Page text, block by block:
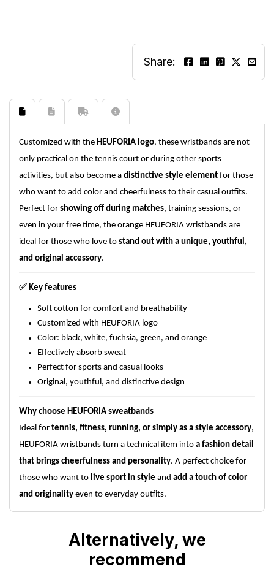
Share:
Customized with the HEUFORIA logo, these wristbands are not
only practical on the tennis court or during other sports
activities, but also become a distinctive style element for those
who want to add color and cheerfulness to their casual outfits.
Perfect for showing off during matches, training sessions, or
even in your free time, the orange HEUFORIA wristbands are
ideal for those who love to stand out with a unique, youthful,
and original accessory.
✅ Key features
Soft cotton for comfort and breathability
Customized with HEUFORIA logo
Color: black, white, fuchsia, green, and orange
Effectively absorb sweat
Perfect for sports and casual looks
Original, youthful, and distinctive design
Why choose HEUFORIA sweatbands
Ideal for tennis, fitness, running, or simply as a style accessory,
HEUFORIA wristbands turn a technical item into a fashion detail
that brings cheerfulness and personality. A perfect choice for
those who want to live sport in style and add a touch of color
and originality even to everyday outfits.
Alternatively, we
recommend